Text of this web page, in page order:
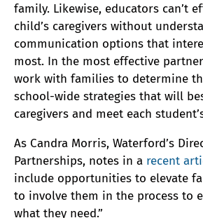
family. Likewise, educators can’t
child’s caregivers without
communication options that
most. In the most effective
work with families to determine
school-wide strategies that will
caregivers and meet each
As Candra Morris, Waterford’s
Partnerships, notes in a recent
include opportunities to elevate
to involve them in the process to
what they need.”